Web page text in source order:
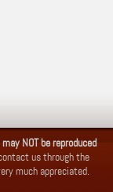
NOT be reproduced
us through the
much appreciated.